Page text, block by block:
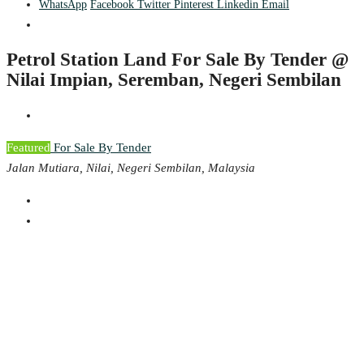
WhatsApp Facebook Twitter Pinterest Linkedin Email
Petrol Station Land For Sale By Tender @
Nilai Impian, Seremban, Negeri Sembilan
Featured For Sale By Tender
Jalan Mutiara, Nilai, Negeri Sembilan, Malaysia